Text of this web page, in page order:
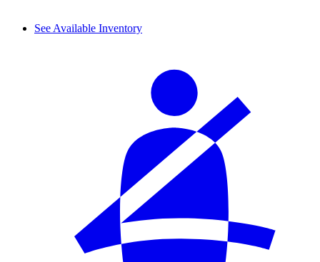
See Available Inventory